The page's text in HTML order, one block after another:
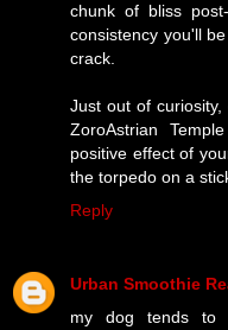
chunk of bliss
consistency you'll
crack.
Just out of
ZoroAstrian
positive effect of
the torpedo on a
Reply
Urban Smoothie
my dog tends to